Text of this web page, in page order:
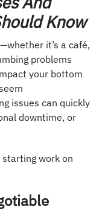
Know
it’s a café,
problems
your bottom
issues can quickly
downtime, or
starting work on